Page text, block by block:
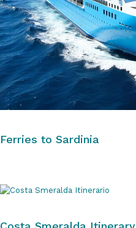
Ferries to Sardinia